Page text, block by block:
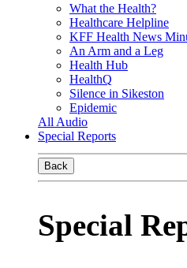
What the Health?
Healthcare Helpline
KFF Health News
An Arm and a Leg
Health Hub
HealthQ
Silence in Sikeston
Epidemic
All Audio
Special Reports
Back
Special